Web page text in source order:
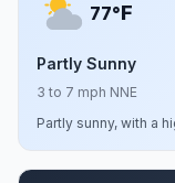
77°F
Partly Sunny
3 to 7 mph NNE
Partly sunny, with a